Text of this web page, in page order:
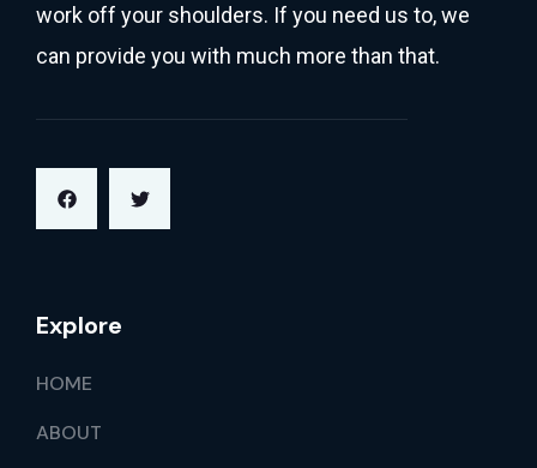
work off your shoulders. If you need us to, we
can provide you with much more than that.
Explore
HOME
ABOUT